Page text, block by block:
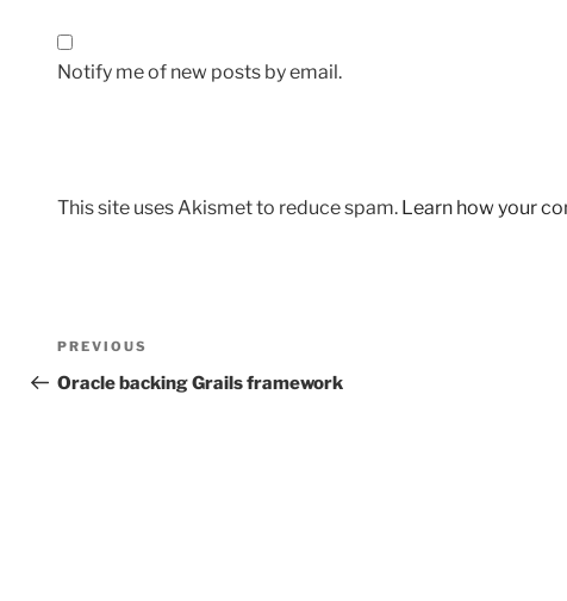
Notify me of new posts by email.
This site uses Akismet to reduce spam. Learn how your
Post
navigation
Previous
Post
PREVIOUS
Oracle backing Grails framework